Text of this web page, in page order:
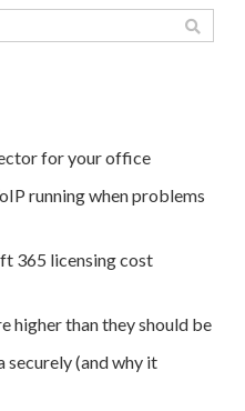
for your office
running when problems
365 licensing cost
higher than they should be
(and why it